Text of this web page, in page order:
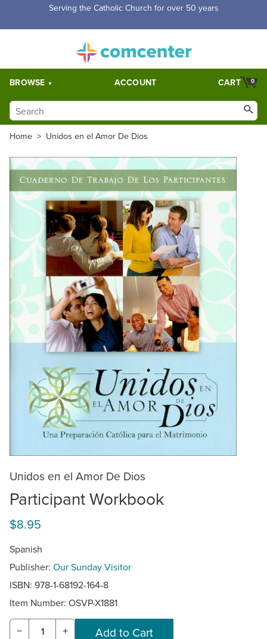
Free Shipping for orders over $5,000. Half price shipping for
BROWSE ACCOUNT 0
CART
Home > Unidos en el Amor De Dios
Unidos en el Amor De Dios
Participant Workbook
$8.95
Spanish
Publisher: Our Sunday Visitor
ISBN: 978-1-68192-164-8
Item Number: OSVP-X1881
− +